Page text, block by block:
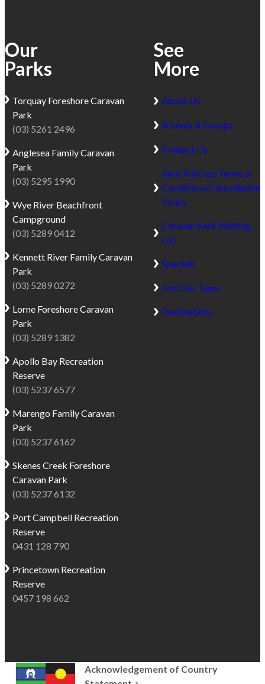
Our
Parks
Torquay Foreshore Caravan
Park
(03) 5261 2496
Anglesea Family Caravan
Park
(03) 5295 1990
Wye River Beachfront
Campground
(03) 5289 0412
Kennett River Family Caravan
Park
(03) 5289 0272
Lorne Foreshore Caravan
Park
(03) 5289 1382
Apollo Bay Recreation
Reserve
(03) 5237 6577
Marengo Family Caravan
Park
(03) 5237 6162
Skenes Creek Foreshore
Caravan Park
(03) 5237 6132
Port Campbell Recreation
Reserve
0431 128 790
Princetown Recreation
Reserve
0457 198 662
See
More
About Us
Schools & Groups
Contact Us
Park Policies/Terms &
Conditions/Cancellation
Policy
Caravan Park Waiting
List
Specials
Join Our Team
Destinations
Acknowledgement of Country